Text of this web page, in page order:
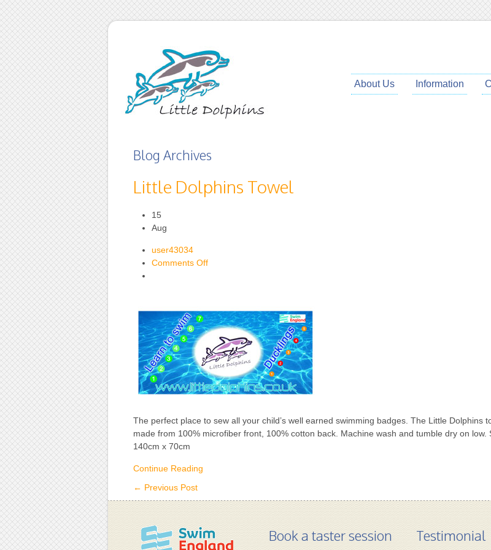
About Us Information
Blog Archives
Little Dolphins Towel
15
Aug
user43034
Comments Offon
The perfect place to sew all your child’s well earned swimming badges. The Little Dolphins
made from 100% microfiber front, 100% cotton back. Machine wash and tumble dry on low.
140cm x 70cm
Continue Reading
← Previous Post
Book a taster session Testimonial